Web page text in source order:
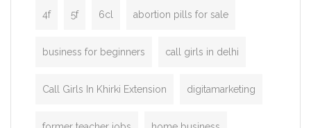
4f 5f 6cl abortion pills for sale
business for beginners call girls in delhi
Call Girls In Khirki Extension digitamarketing